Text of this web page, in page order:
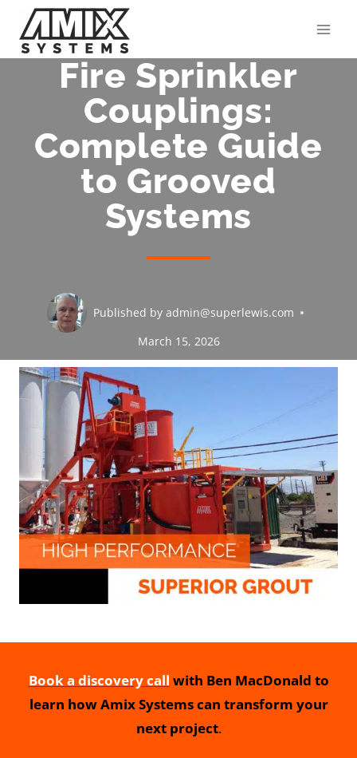
content
Fire Sprinkler
Couplings:
Complete Guide
to Grooved
Systems
Published by admin@superlewis.com
March 15, 2026
Book a discovery call with Ben MacDonald to
learn how Amix Systems can transform your
next project.